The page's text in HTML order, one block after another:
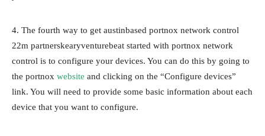
4. The fourth way to get austinbased portnox network control
22m partnerskearyventurebeat started with portnox network
control is to configure your devices. You can do this by going to
the portnox website and clicking on the “Configure devices”
link. You will need to provide some basic information about each
device that you want to configure.